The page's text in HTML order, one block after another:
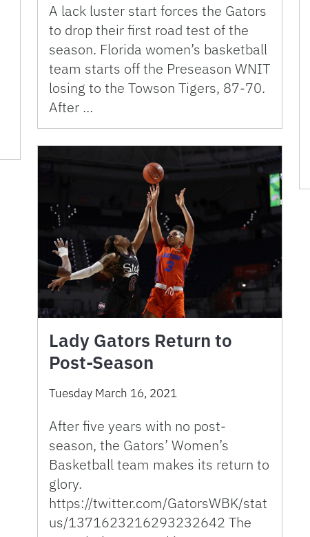
A lack luster start forces the Gators
to drop their first road test of the
season. Florida women’s basketball
team starts off the Preseason WNIT
losing to the Towson Tigers, 87-70.
After …
Lady Gators Return to
Post-Season
Tuesday March 16, 2021
After five years with no post-
season, the Gators’ Women’s
Basketball team makes its return to
glory.
https://twitter.com/GatorsWBK/stat
us/1371623216293232642 The